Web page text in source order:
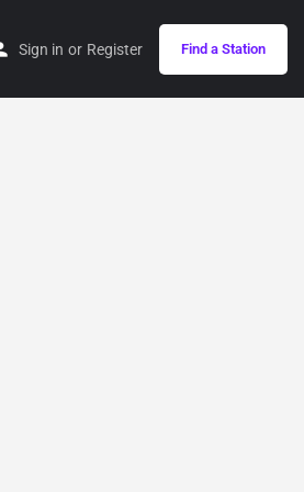
Sign in or Register Find a Station